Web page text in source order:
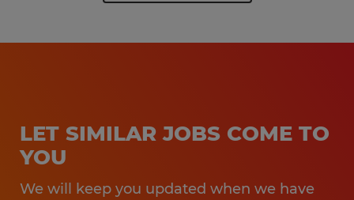
LET SIMILAR JOBS COME TO
YOU
We will keep you updated when we have